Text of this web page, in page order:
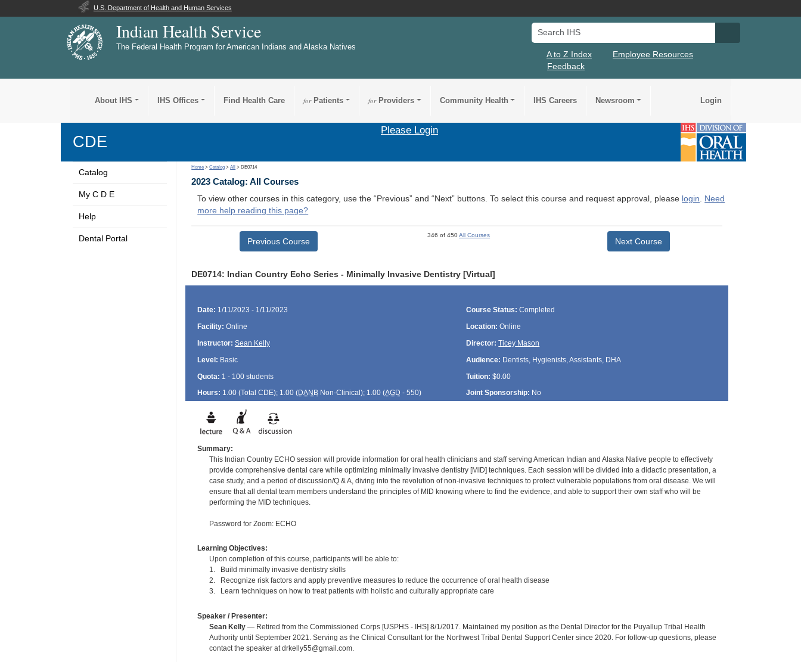
U.S. Department of Health and Human Services
Indian Health Service
The Federal Health Program for American Indians and Alaska Natives
Search IHS
A to Z Index
Employee Resources
Feedback
About IHS IHS Offices Find Health Care forPatients forProviders Community Health IHS Careers Newsroom Login
CDE
Please Login
Catalog
My C D E
Help
Dental Portal
Home >Catalog >All > DE0714
2023 Catalog: All Courses
To view other courses in this category, use the “Previous” and “Next” buttons. To select this course and request approval, please login. Need
more help reading this page?
Previous Course
346 of 450All Courses
Next Course
DE0714: Indian Country Echo Series - Minimally Invasive Dentistry [Virtual]
Date: 1/11/2023 - 1/11/2023 Course Status: Completed
Facility: Online Location: Online
Instructor: Sean Kelly Director: Ticey Mason
Level: Basic Audience: Dentists, Hygienists, Assistants, DHA
Quota: 1 - 100 students Tuition: $0.00
Hours: 1.00 (Total CDE); 1.00 (DANBNon-Clinical); 1.00 (AGD - 550) Joint Sponsorship: No
Summary:
This Indian Country ECHO session will provide information for oral health clinicians and staff serving American Indian and Alaska Native people to effectively
provide comprehensive dental care while optimizing minimally invasive dentistry [MID] techniques. Each session will be divided into a didactic presentation, a
case study, and a period of discussion/Q & A, diving into the revolution of non-invasive techniques to protect vulnerable populations from oral disease. We will
ensure that all dental team members understand the principles of MID knowing where to find the evidence, and able to support their own staff who will be
performing the MID techniques.
Password for Zoom: ECHO
Learning Objectives:
Upon completion of this course, participants will be able to:
1. Build minimally invasive dentistry skills
2. Recognize risk factors and apply preventive measures to reduce the occurrence of oral health disease
3. Learn techniques on how to treat patients with holistic and culturally appropriate care
Speaker / Presenter:
Sean Kelly— Retired from the Commissioned Corps [USPHS - IHS] 8/1/2017. Maintained my position as the Dental Director for the Puyallup Tribal Health
Authority until September 2021. Serving as the Clinical Consultant for the Northwest Tribal Dental Support Center since 2020. For follow-up questions, please
contact the speaker at drkelly55@gmail.com.